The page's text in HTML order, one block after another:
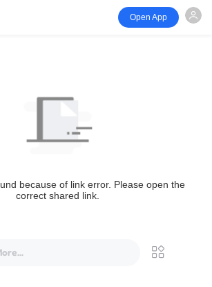
Open App
because of link error. Please open the
correct shared link.